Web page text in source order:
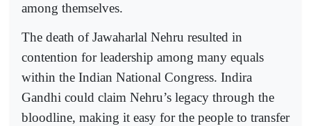
among themselves.
The death of Jawaharlal Nehru resulted in
contention for leadership among many equals
within the Indian National Congress. Indira
Gandhi could claim Nehru’s legacy through the
bloodline, making it easy for the people to transfer